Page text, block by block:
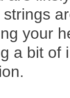
your
a bit of